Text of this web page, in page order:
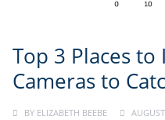
Top 3 Places
Cameras to
BY ELIZABETH BEEBE